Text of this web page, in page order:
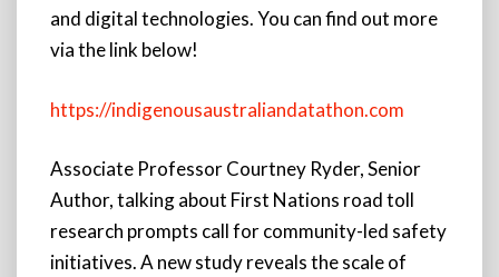
and digital technologies. You can find out more
via the link below!
https://indigenousaustraliandatathon.com
Associate Professor Courtney Ryder, Senior
Author, talking about First Nations road toll
research prompts call for community-led safety
initiatives. A new study reveals the scale of